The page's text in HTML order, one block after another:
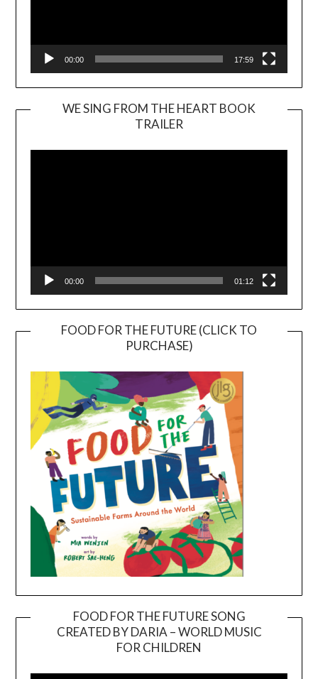
00:00 17:59
WE SING FROM THE HEART BOOK
TRAILER
Player
00:00 01:12
FOOD FOR THE FUTURE (CLICK TO
PURCHASE)
FOOD FOR THE FUTURE SONG
CREATED BY DARIA – WORLD MUSIC
FOR CHILDREN